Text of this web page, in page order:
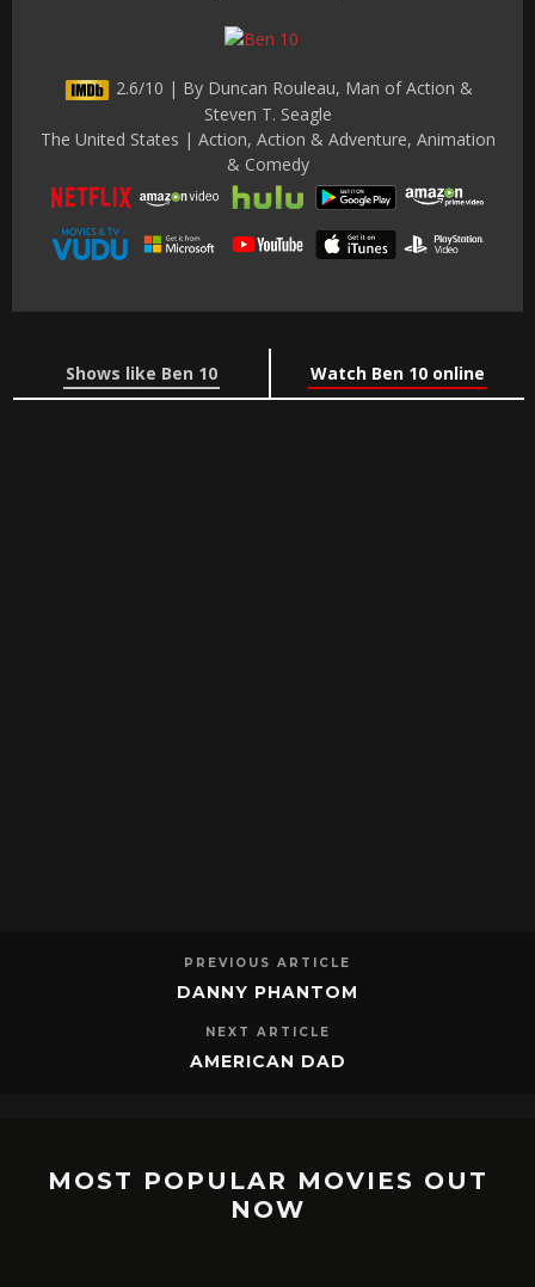
2.6/10 | By Duncan Rouleau, Man of Action &
Steven T. Seagle
The United States | Action, Action & Adventure, Animation
& Comedy
Shows like Ben 10 Watch Ben 10 online
PREVIOUS ARTICLE
DANNY PHANTOM
NEXT ARTICLE
AMERICAN DAD
MOST POPULAR MOVIES OUT
NOW